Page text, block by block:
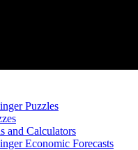
Puzzles
and Calculators
Economic Forecasts